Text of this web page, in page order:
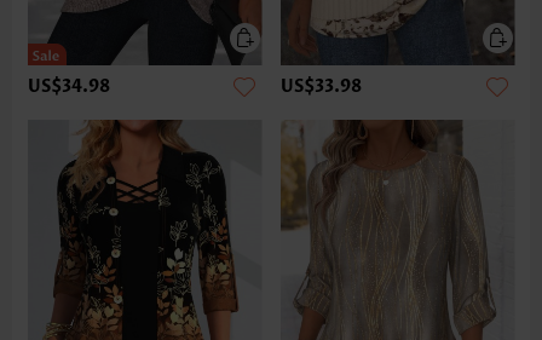
US$34.98 US$33.98